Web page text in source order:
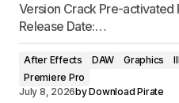
Version Crack Pre-
Release Date:…
After Effects DAW Graphics
Premiere Pro
July 8, 2026byDownload Pirate